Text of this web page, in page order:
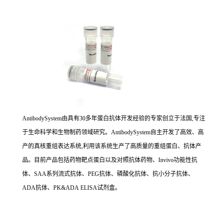
AntibodySystem由具有30多年蛋白抗体开发经验的专家创立于法国,专注
于生命科学和生物制药领域研究。AntibodySystem自主开发了高效、高
产的真核重组表达系统,利用该系统生产了高质量的重组蛋白、抗体产
品。目前产品包括药物靶点蛋白以及对照抗体药物、Invivo功能性抗
体、SAA系列流式抗体、PEG抗体、磷酸化抗体、抗小分子抗体、
ADA抗体、PK&ADA ELISA试剂盒。